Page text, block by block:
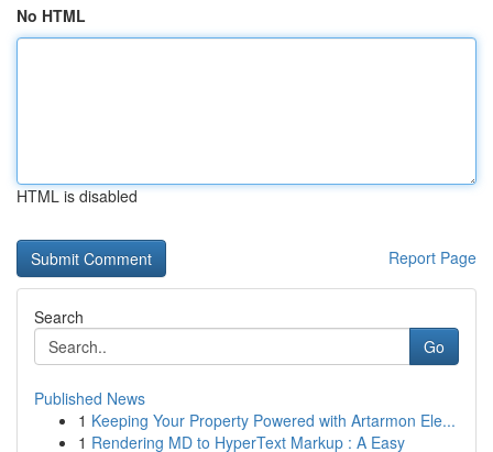
No HTML
HTML is disabled
Report Page
Search
Go
Published News
1 Keeping Your Property Powered with Artarmon Ele...
1 Rendering MD to HyperText Markup : A Easy